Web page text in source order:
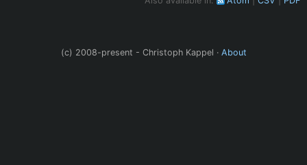
(c) 2008-present - Christoph Kappel · About